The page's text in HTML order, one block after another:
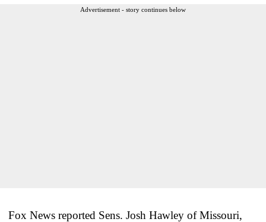
Advertisement - story continues below
Fox News reported Sens. Josh Hawley of Missouri,